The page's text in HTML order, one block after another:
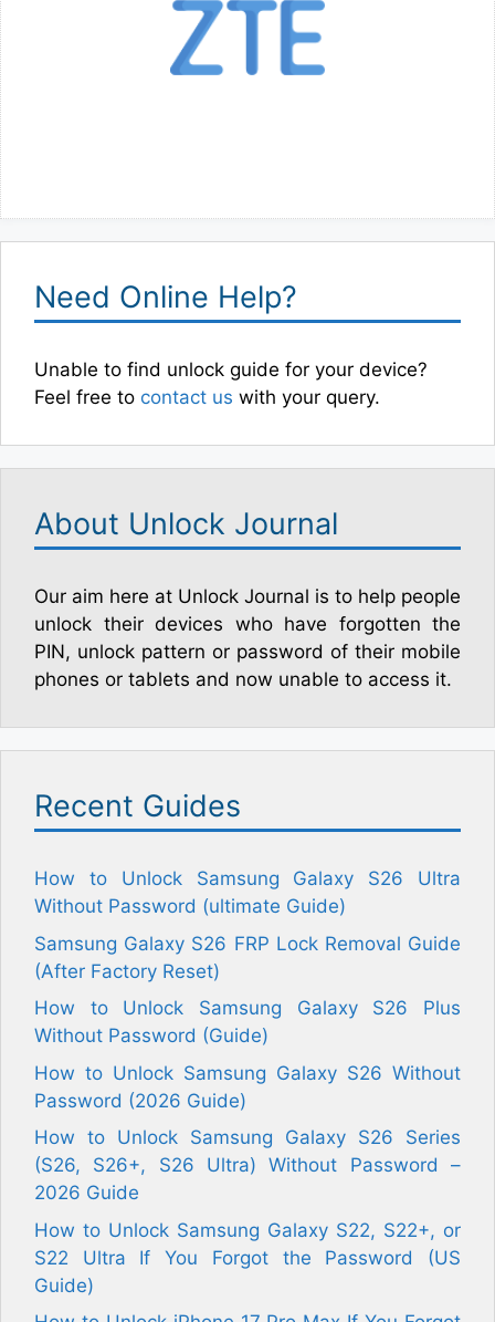
Need Online Help?
Unable to find unlock guide for your device?
Feel free to contact us with your query.
About Unlock Journal
Our aim here at Unlock Journal is to help people
unlock their devices who have forgotten the
PIN, unlock pattern or password of their mobile
phones or tablets and now unable to access it.
Recent Guides
How to Unlock Samsung Galaxy S26 Ultra
Without Password (ultimate Guide)
Samsung Galaxy S26 FRP Lock Removal Guide
(After Factory Reset)
How to Unlock Samsung Galaxy S26 Plus
Without Password (Guide)
How to Unlock Samsung Galaxy S26 Without
Password (2026 Guide)
How to Unlock Samsung Galaxy S26 Series
(S26, S26+, S26 Ultra) Without Password –
2026 Guide
How to Unlock Samsung Galaxy S22, S22+, or
S22 Ultra If You Forgot the Password (US
Guide)